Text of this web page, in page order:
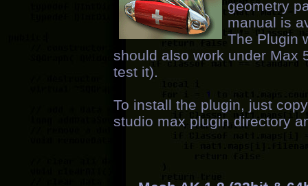
geometry
manual is
The Plugin
should also work under Max
test it).
To install the plugin, just
studio max plugin directory